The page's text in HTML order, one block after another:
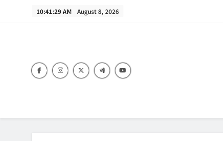
10:41:29 AM August 8, 2026